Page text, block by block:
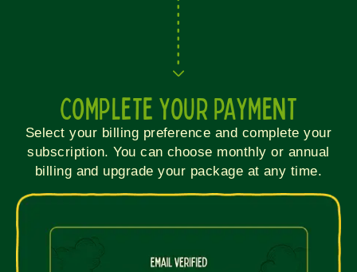
COMPLETE YOUR PAYMENT
Select your billing preference and complete your
subscription. You can choose monthly or annual
billing and upgrade your package at any time.